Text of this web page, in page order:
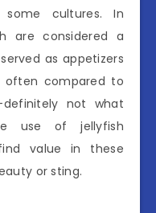
cultures. In
are considered a
as appetizers
often compared to
not what
use of jellyfish
value in these
or sting.